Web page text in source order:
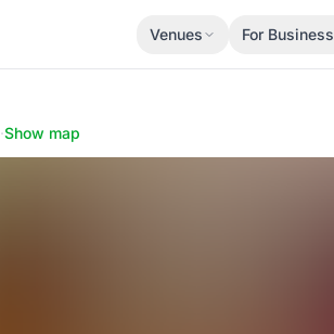
Venues For Business
·Show map